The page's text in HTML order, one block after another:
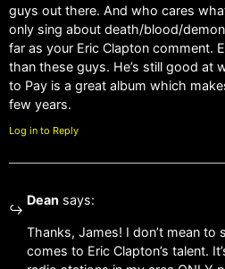
guys out there. And who cares
only sing about death/blood/
far as your Eric Clapton comment.
than these guys. He’s still good at
to Pay is a great album which
few years.
Log in to Reply
Dean says:
Thanks, James! I don’t mean to
comes to Eric Clapton’s talent.